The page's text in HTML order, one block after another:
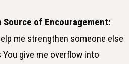
Source of Encouragement:
me strengthen someone else
give me overflow into